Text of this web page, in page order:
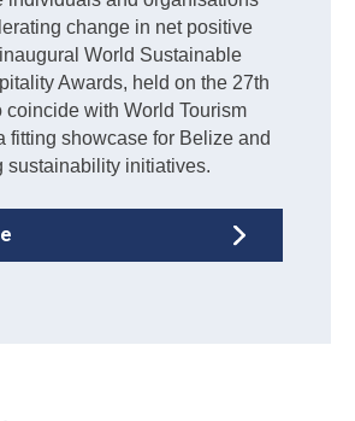
change in net positive
World Sustainable
Awards, held on the 27th
coincide with World Tourism
fitting showcase for Belize and
sustainability initiatives.